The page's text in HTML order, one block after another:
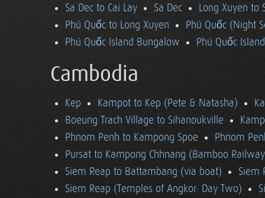
Sa Dec to Cai Lay
Sa Dec
Long Xuyen to
Phú Quốc to Long Xuyen
Phú Quốc (Night
Phú Quốc Island Bungalow
Phú Quốc Island
Cambodia
Kep Kampot to Kep (Pete & Natasha)
Boeung Trach Village to Sihanoukville
Phnom Penh to Kampong Spoe
Phnom
Pursat to Kampong Chhnang (Bamboo
Siem Reap to Battambang (via boat)
Siem
Siem Reap (Temples of Angkor: Day Two)